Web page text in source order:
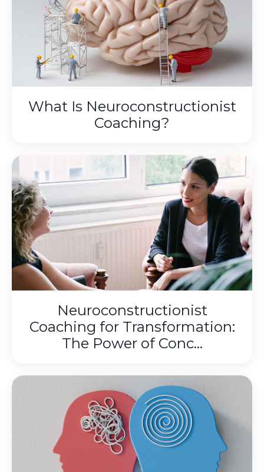
What Is Neuroconstructionist
Coaching?
Neuroconstructionist
Coaching for Transformation:
The Power of Conc...